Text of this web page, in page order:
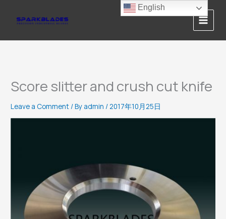
Score slitter and crush cut knife
Leave a Comment / By admin /2017年10月25日
English